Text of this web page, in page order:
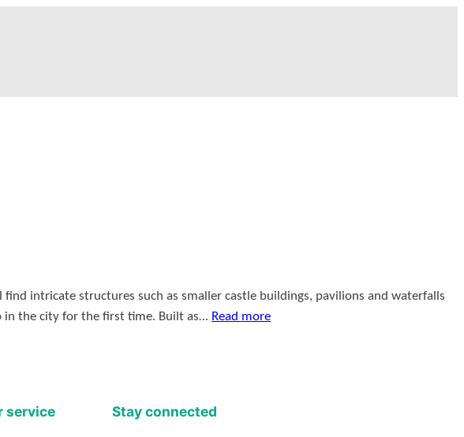
intricate structures such as smaller castle buildings, pavilions and waterfalls
in the city for the first time. Built as… Read more
service Stay connected